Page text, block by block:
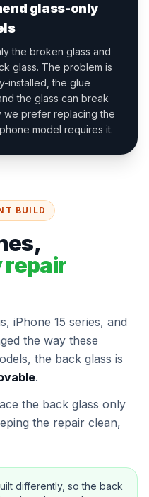
glass-only
the broken glass and
glass. The problem is
installed, the glue
the glass can break
we prefer replacing the
model requires it.
BUILD
repair
iPhone 15 series, and
the way these
the back glass is
.
the back glass only
the repair clean,
differently, so the back